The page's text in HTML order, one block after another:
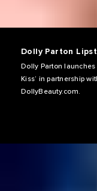
Dolly Parton
Dolly Parton
Kiss’ in partnership
DollyBeauty.com.